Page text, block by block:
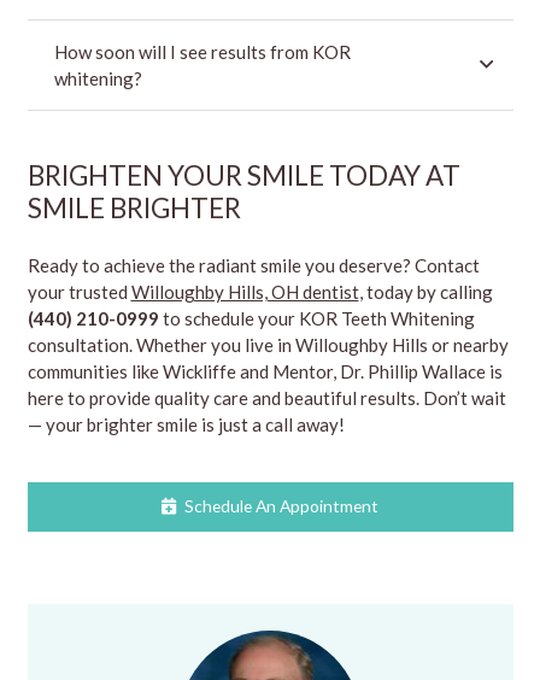
How soon will I see results from KOR
whitening?
BRIGHTEN YOUR SMILE TODAY AT
SMILE BRIGHTER
Ready to achieve the radiant smile you deserve? Contact
your trusted Willoughby Hills, OH dentist, today by calling
(440) 210-0999 to schedule your KOR Teeth Whitening
consultation. Whether you live in Willoughby Hills or nearby
communities like Wickliffe and Mentor, Dr. Phillip Wallace is
here to provide quality care and beautiful results. Don’t wait
— your brighter smile is just a call away!
Schedule An Appointment